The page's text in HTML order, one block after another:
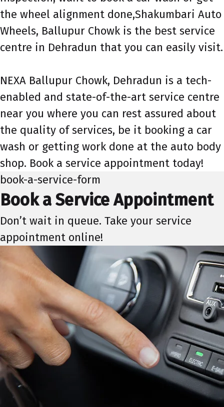
the wheel alignment done,Shakumbari Auto
Wheels, Ballupur Chowk is the best service
centre in Dehradun that you can easily visit.
NEXA Ballupur Chowk, Dehradun is a tech-
enabled and state-of-the-art service centre
near you where you can rest assured about
the quality of services, be it booking a car
wash or getting work done at the auto body
shop. Book a service appointment today!
book-a-service-form
Book a Service Appointment
Don’t wait in queue. Take your service
appointment online!